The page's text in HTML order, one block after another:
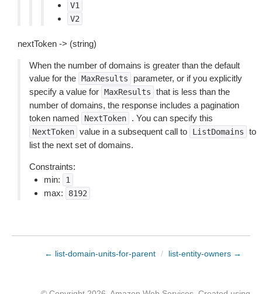
V1
V2
nextToken -> (string)
When the number of domains is greater than the default
value for the MaxResults
parameter, or if you explicitly
specify a value for MaxResults
that is less than the
number of domains, the response includes a pagination
token named
NextToken . You can specify this
NextToken value in a subsequent call to ListDomains
to
list the next set of domains.
Constraints:
min:
1
max: 8192
← list-domain-units-for-parent / list-entity-owners →